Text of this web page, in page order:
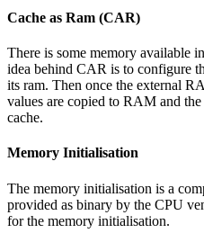
Cache as Ram (CAR)
There is some memory available
idea behind CAR is to configure
its ram. Then once the external
values are copied to RAM and
cache.
Memory Initialisation
The memory initialisation is a
provided as binary by the CPU
for the memory initialisation.